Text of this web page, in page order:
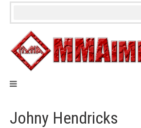
Skip
Johny Hendricks